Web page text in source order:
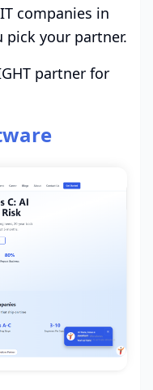
companies in
pick your partner.
partner for